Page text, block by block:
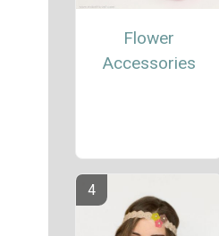
Flower
Accessories